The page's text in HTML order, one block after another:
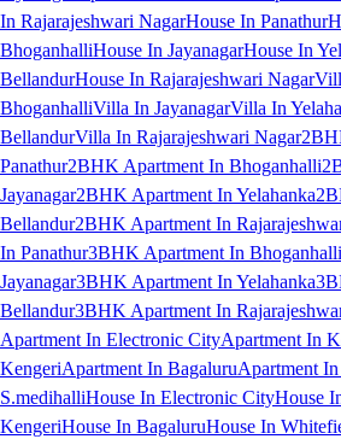
In Rajarajeshwari NagarHouse In Panathur
BhoganhalliHouse In JayanagarHouse In
BellandurHouse In Rajarajeshwari Nagar
BhoganhalliVilla In JayanagarVilla In
BellandurVilla In Rajarajeshwari Nagar
Panathur2BHK Apartment In Bhoganhalli
Jayanagar2BHK Apartment In Yelahanka
Bellandur2BHK Apartment In
In Panathur3BHK Apartment In Bhoganhalli
Jayanagar3BHK Apartment In Yelahanka
Bellandur3BHK Apartment In
Apartment In Electronic CityApartment In
KengeriApartment In BagaluruApartment
S.medihalliHouse In Electronic CityHouse
KengeriHouse In BagaluruHouse In